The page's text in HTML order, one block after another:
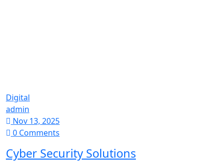
Digital
admin
Nov 13, 2025
0 Comments
Cyber Security Solutions